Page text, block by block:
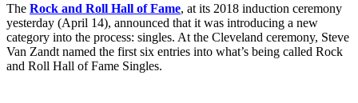
The Rock and Roll Hall of Fame, at its 2018 induction ceremony
yesterday (April 14), announced that it was introducing a new
category into the process: singles. At the Cleveland ceremony, Steve
Van Zandt named the first six entries into what’s being called Rock
and Roll Hall of Fame Singles.